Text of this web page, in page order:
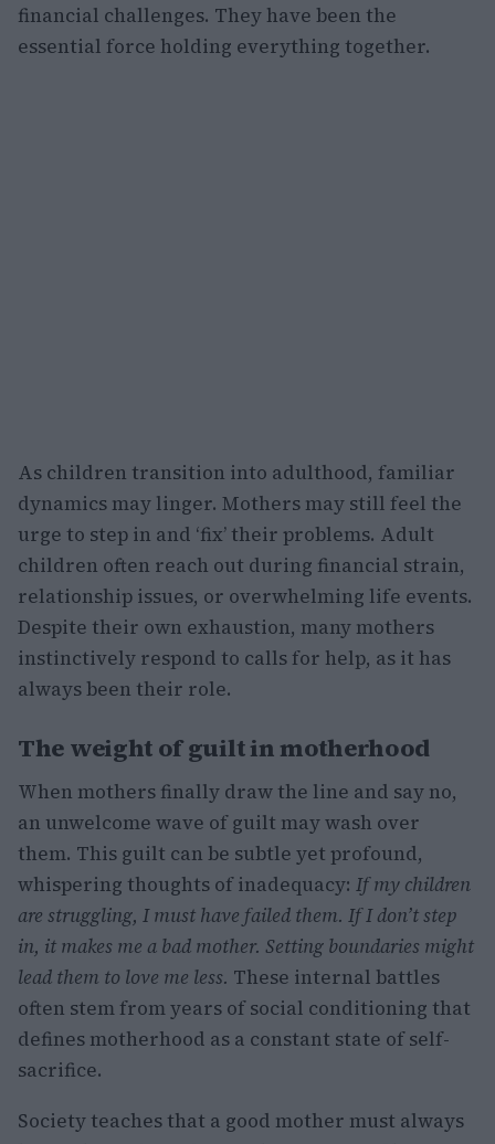
financial challenges. They have been the
essential force holding everything together.
As children transition into adulthood, familiar
dynamics may linger. Mothers may still feel the
urge to step in and ‘fix’ their problems. Adult
children often reach out during financial strain,
relationship issues, or overwhelming life events.
Despite their own exhaustion, many mothers
instinctively respond to calls for help, as it has
always been their role.
The weight of guilt in motherhood
When mothers finally draw the line and say no,
an unwelcome wave of guilt may wash over
them. This guilt can be subtle yet profound,
whispering thoughts of inadequacy: If my children
are struggling, I must have failed them. If I don’t step
in, it makes me a bad mother. Setting boundaries might
lead them to love me less. These internal battles
often stem from years of social conditioning that
defines motherhood as a constant state of self-
sacrifice.
Society teaches that a good mother must always